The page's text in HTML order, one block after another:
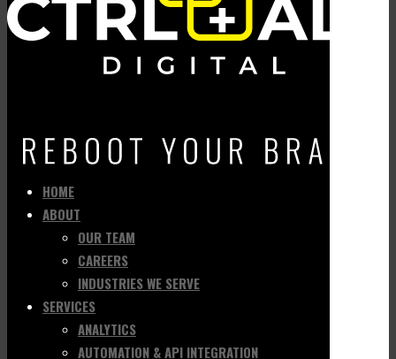
HOME
ABOUT
OUR TEAM
CAREERS
INDUSTRIES WE SERVE
SERVICES
ANALYTICS
AUTOMATION & API INTEGRATION